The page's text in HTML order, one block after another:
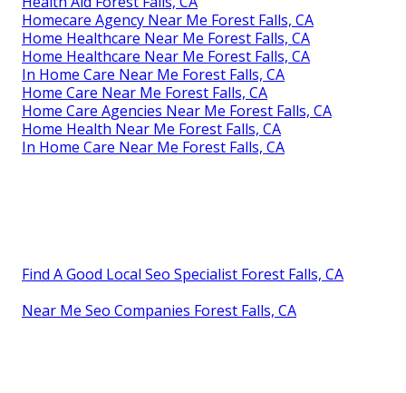
Homecare Agency Near Me Forest Falls, CA
Home Healthcare Near Me Forest Falls, CA
Home Healthcare Near Me Forest Falls, CA
In Home Care Near Me Forest Falls, CA
Home Care Near Me Forest Falls, CA
Home Care Agencies Near Me Forest Falls, CA
Home Health Near Me Forest Falls, CA
In Home Care Near Me Forest Falls, CA
Find A Good Local Seo Specialist Forest Falls, CA
Near Me Seo Companies Forest Falls, CA